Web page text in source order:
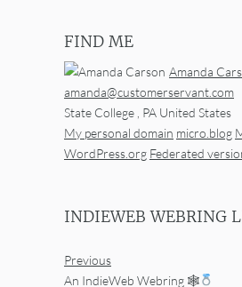
FIND ME
Amanda
amanda@customerservant.com
State College PA United States
My personal domain micro.blog
WordPress.org Federated
INDIEWEB WEBRING
Previous
An IndieWeb Webring 🕸